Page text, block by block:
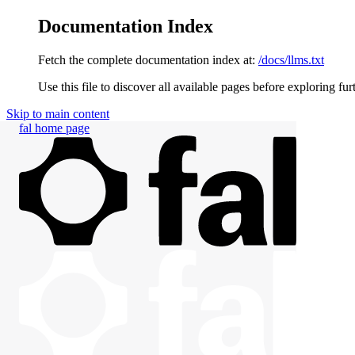
Documentation Index
Fetch the complete documentation index at: /docs/llms.txt
Use this file to discover all available pages before exploring
Skip to main content
fal home page